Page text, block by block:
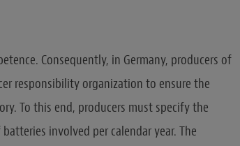
Consequently, in Germany, producers of
responsibility organization to ensure the
To this end, producers must specify the
involved per calendar year. The